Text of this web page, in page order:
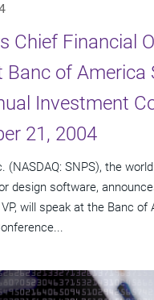
Chief Financial
Banc of America
Investment
21, 2004
(NASDAQ: SNPS), the
design software,
will speak at the Banc